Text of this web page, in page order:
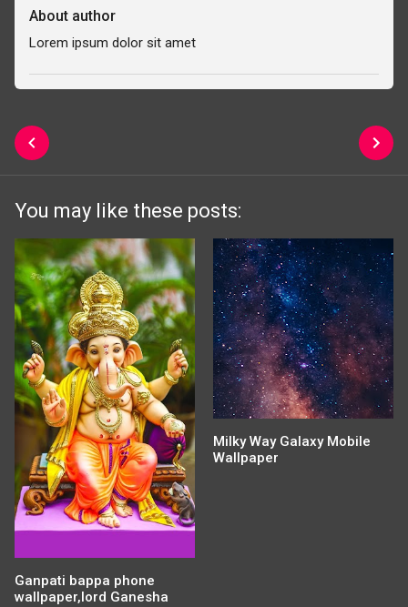
About author
Lorem ipsum dolor sit amet
You may like these posts:
Ganpati bappa phone
wallpaper,lord Ganesha
Milky Way Galaxy Mobile
Wallpaper